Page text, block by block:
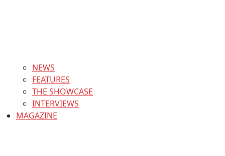
NEWS
FEATURES
THE SHOWCASE
INTERVIEWS
MAGAZINE